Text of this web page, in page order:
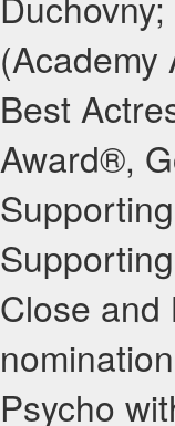
Best
Award®,
Close and
Psycho